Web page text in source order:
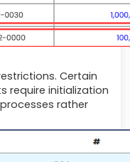
Certain
require initialization
rather